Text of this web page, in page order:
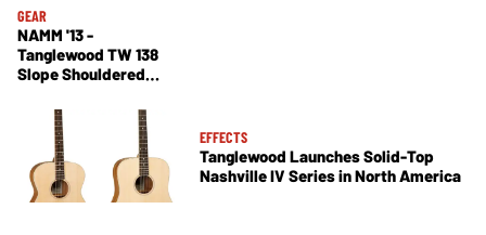
GEAR
NAMM '13 -
Tanglewood TW 138
Slope Shouldered
EFFECTS
Tanglewood Launches Solid-Top
Nashville IV Series in North America